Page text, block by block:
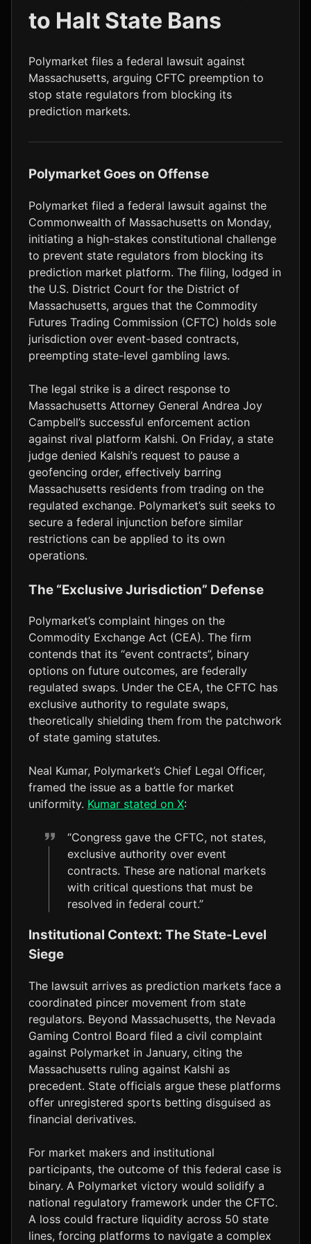
LTC $45.39
to Halt State Bans
Polymarket files a federal lawsuit against
Massachusetts, arguing CFTC preemption to
stop state regulators from blocking its
prediction markets.
Polymarket Goes on Offense
Polymarket filed a federal lawsuit against the
Commonwealth of Massachusetts on Monday,
initiating a high-stakes constitutional challenge
to prevent state regulators from blocking its
prediction market platform. The filing, lodged in
the U.S. District Court for the District of
Massachusetts, argues that the Commodity
Futures Trading Commission (CFTC) holds sole
jurisdiction over event-based contracts,
preempting state-level gambling laws.
The legal strike is a direct response to
Massachusetts Attorney General Andrea Joy
Campbell’s successful enforcement action
against rival platform Kalshi. On Friday, a state
judge denied Kalshi’s request to pause a
geofencing order, effectively barring
Massachusetts residents from trading on the
regulated exchange. Polymarket’s suit seeks to
secure a federal injunction before similar
restrictions can be applied to its own
operations.
The “Exclusive Jurisdiction” Defense
Polymarket’s complaint hinges on the
Commodity Exchange Act (CEA). The firm
contends that its “event contracts”, binary
options on future outcomes, are federally
regulated swaps. Under the CEA, the CFTC has
exclusive authority to regulate swaps,
theoretically shielding them from the patchwork
of state gaming statutes.
Neal Kumar, Polymarket’s Chief Legal Officer,
framed the issue as a battle for market
uniformity. Kumar stated on X:
“Congress gave the CFTC, not states,
exclusive authority over event
contracts. These are national markets
with critical questions that must be
resolved in federal court.”
Institutional Context: The State-Level
Siege
The lawsuit arrives as prediction markets face a
coordinated pincer movement from state
regulators. Beyond Massachusetts, the Nevada
Gaming Control Board filed a civil complaint
against Polymarket in January, citing the
Massachusetts ruling against Kalshi as
precedent. State officials argue these platforms
offer unregistered sports betting disguised as
financial derivatives.
For market makers and institutional
participants, the outcome of this federal case is
binary. A Polymarket victory would solidify a
national regulatory framework under the CFTC.
A loss could fracture liquidity across 50 state
lines, forcing platforms to navigate a complex